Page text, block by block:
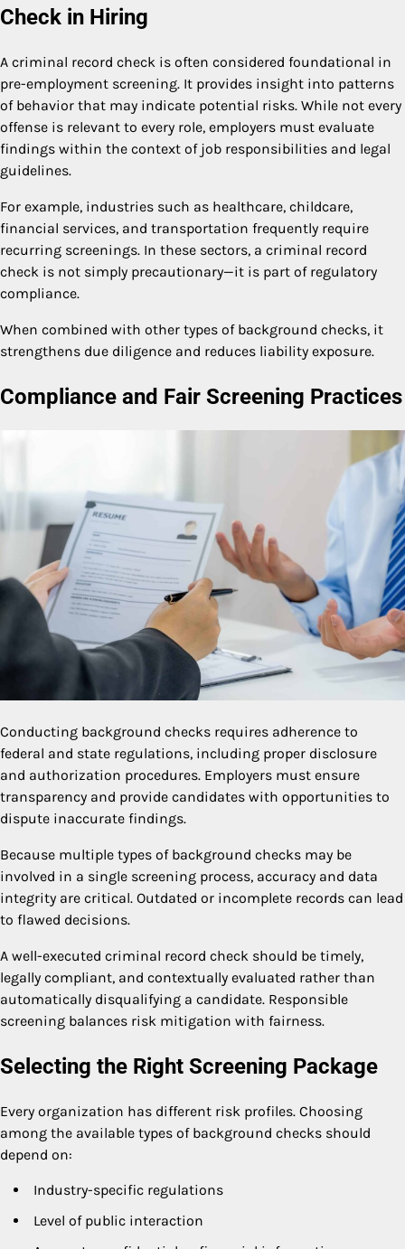
Check in Hiring
A criminal record check is often considered foundational in
pre-employment screening. It provides insight into patterns
of behavior that may indicate potential risks. While not every
offense is relevant to every role, employers must evaluate
findings within the context of job responsibilities and legal
guidelines.
For example, industries such as healthcare, childcare,
financial services, and transportation frequently require
recurring screenings. In these sectors, a criminal record
check is not simply precautionary—it is part of regulatory
compliance.
When combined with other types of background checks, it
strengthens due diligence and reduces liability exposure.
Compliance and Fair Screening Practices
Conducting background checks requires adherence to
federal and state regulations, including proper disclosure
and authorization procedures. Employers must ensure
transparency and provide candidates with opportunities to
dispute inaccurate findings.
Because multiple types of background checks may be
involved in a single screening process, accuracy and data
integrity are critical. Outdated or incomplete records can lead
to flawed decisions.
A well-executed criminal record check should be timely,
legally compliant, and contextually evaluated rather than
automatically disqualifying a candidate. Responsible
screening balances risk mitigation with fairness.
Selecting the Right Screening Package
Every organization has different risk profiles. Choosing
among the available types of background checks should
depend on:
Industry-specific regulations
Level of public interaction